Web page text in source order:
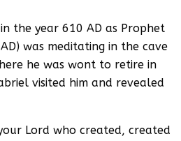
the year 610 AD as Prophet
was meditating in the cave
he was wont to retire in
visited him and revealed
Lord who created, created